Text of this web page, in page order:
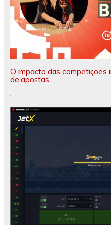
O impacto das competições
de apostas